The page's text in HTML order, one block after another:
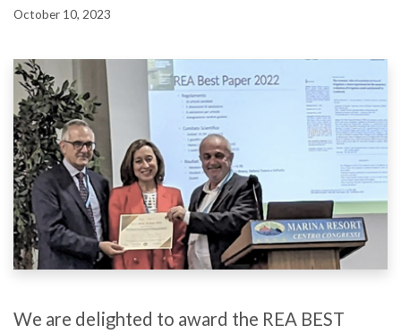
October 10, 2023
We are delighted to award the REA BEST